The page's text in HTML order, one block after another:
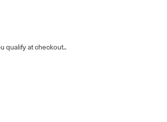
qualify at checkout..